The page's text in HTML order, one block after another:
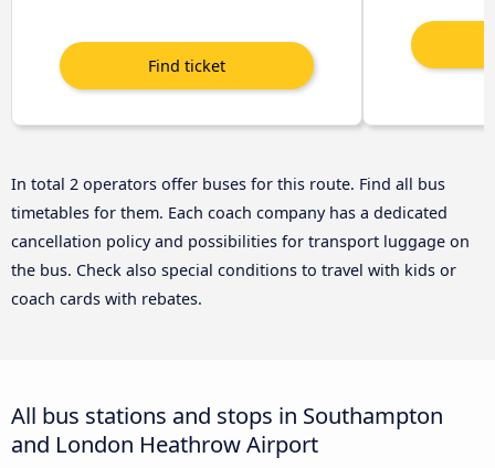
In total 2 operators offer buses for this route. Find all bus
timetables for them. Each coach company has a dedicated
cancellation policy and possibilities for transport luggage on
the bus. Check also special conditions to travel with kids or
coach cards with rebates.
All bus stations and stops in Southampton
and London Heathrow Airport